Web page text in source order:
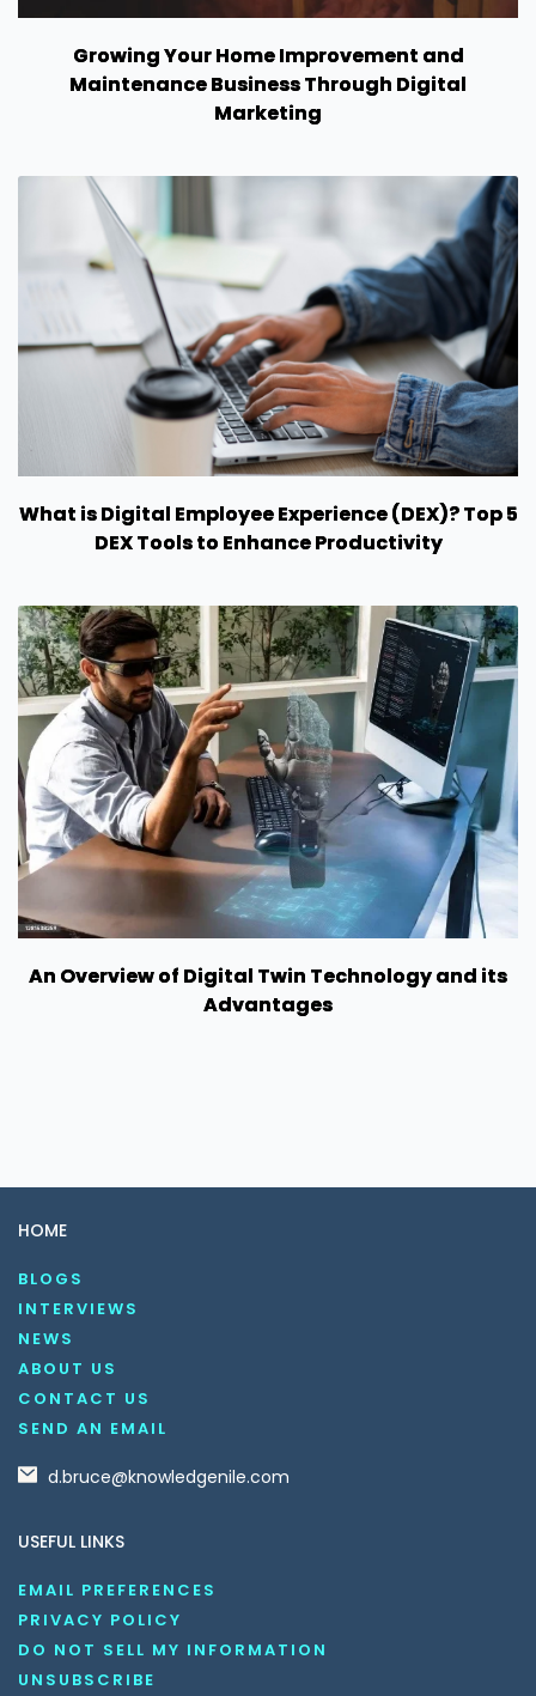
Growing Your Home Improvement and
Maintenance Business Through Digital
Marketing
What is Digital Employee Experience (DEX)? Top 5
DEX Tools to Enhance Productivity
An Overview of Digital Twin Technology and its
Advantages
HOME
BLOGS
INTERVIEWS
NEWS
ABOUT US
CONTACT US
SEND AN EMAIL
d.bruce@knowledgenile.com
USEFUL LINKS
EMAIL PREFERENCES
PRIVACY POLICY
DO NOT SELL MY INFORMATION
UNSUBSCRIBE